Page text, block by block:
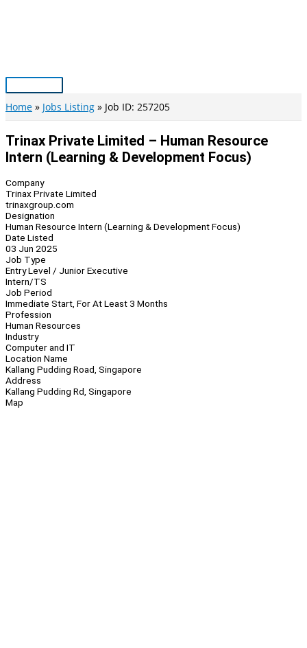
Main
Menu
Home Jobs Listing Job ID: 257205
Trinax Private Limited – Human Resource
Intern (Learning & Development Focus)
Company
Trinax Private Limited
trinaxgroup.com
Designation
Human Resource Intern (Learning & Development Focus)
Date Listed
03 Jun 2025
Job Type
Entry Level / Junior Executive
Intern/TS
Job Period
Immediate Start, For At Least 3 Months
Profession
Human Resources
Industry
Computer and IT
Location Name
Kallang Pudding Road, Singapore
Address
Kallang Pudding Rd, Singapore
Map